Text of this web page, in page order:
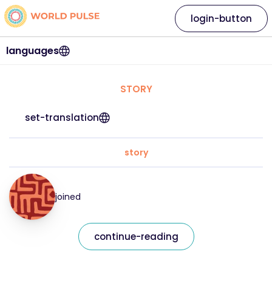
languages
login-button
STORY
set-translation
story
joined
continue-reading